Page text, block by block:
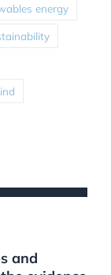
energy
and